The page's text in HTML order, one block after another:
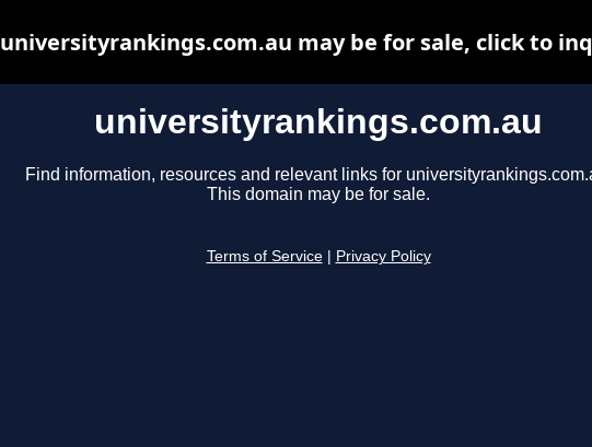
universityrankings.com.au
Find information, resources and relevant links for
This domain may be for sale.
Terms of Service Privacy Policy
universityrankings.com.au may be for sale, click to